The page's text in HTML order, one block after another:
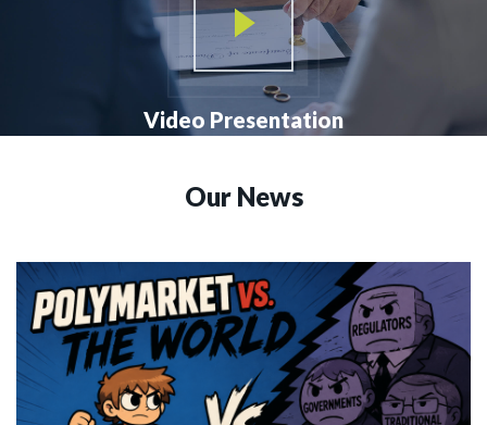
Video Presentation
Our News